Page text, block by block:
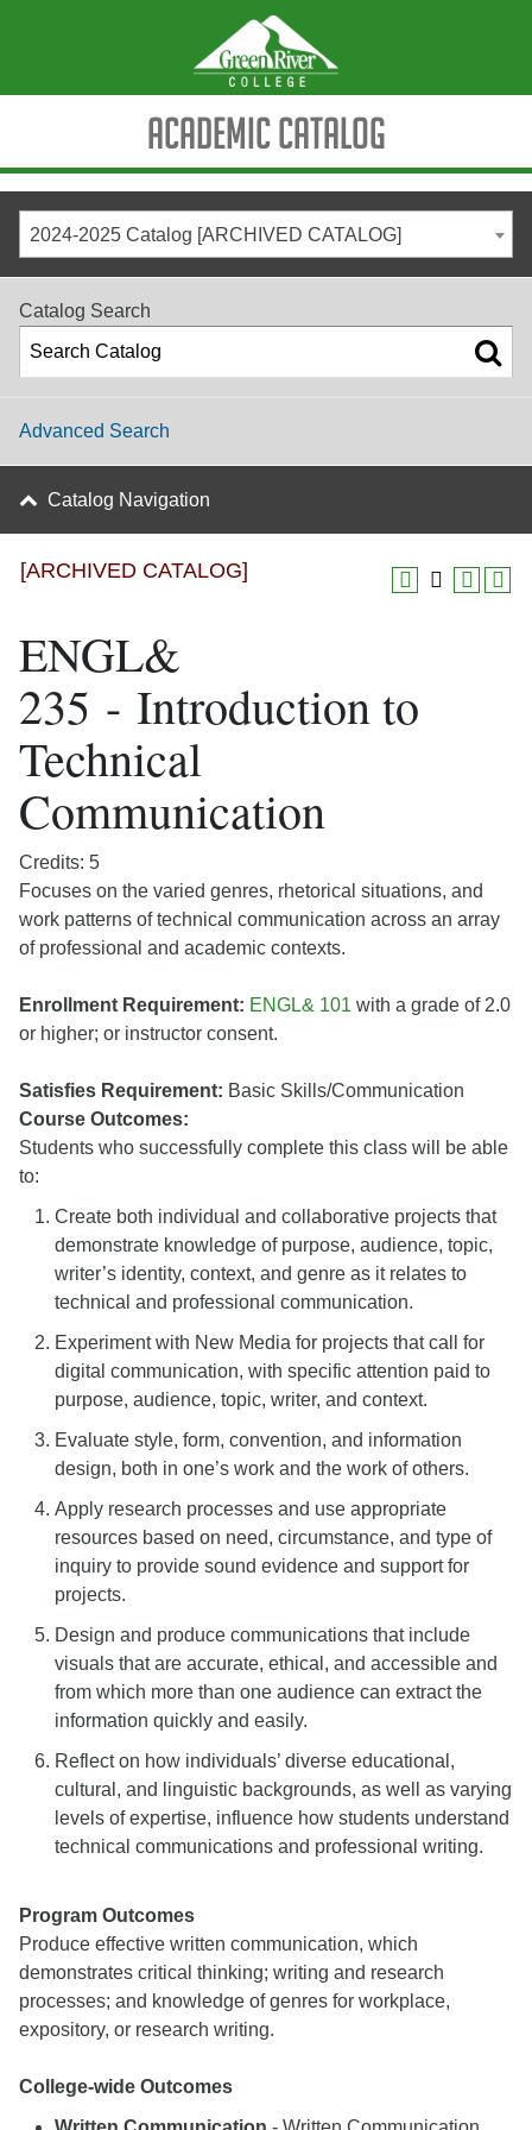
Academic Catalog
2024-2025 Catalog [ARCHIVED CATALOG]
Catalog Search
Advanced Search
Catalog Navigation
[ARCHIVED CATALOG]
ENGL&
235 - Introduction to
Technical
Communication
Credits: 5
Focuses on the varied genres, rhetorical situations, and
work patterns of technical communication across an array
of professional and academic contexts.
Enrollment Requirement: ENGL& 101 with a grade of 2.0
or higher; or instructor consent.
Satisfies Requirement: Basic Skills/Communication
Course Outcomes:
Students who successfully complete this class will be able
to:
Create both individual and collaborative projects that
demonstrate knowledge of purpose, audience, topic,
writer’s identity, context, and genre as it relates to
technical and professional communication.
Experiment with New Media for projects that call for
digital communication, with specific attention paid to
purpose, audience, topic, writer, and context.
Evaluate style, form, convention, and information
design, both in one’s work and the work of others.
Apply research processes and use appropriate
resources based on need, circumstance, and type of
inquiry to provide sound evidence and support for
projects.
Design and produce communications that include
visuals that are accurate, ethical, and accessible and
from which more than one audience can extract the
information quickly and easily.
Reflect on how individuals’ diverse educational,
cultural, and linguistic backgrounds, as well as varying
levels of expertise, influence how students understand
technical communications and professional writing.
Program Outcomes
Produce effective written communication, which
demonstrates critical thinking; writing and research
processes; and knowledge of genres for workplace,
expository, or research writing.
College-wide Outcomes